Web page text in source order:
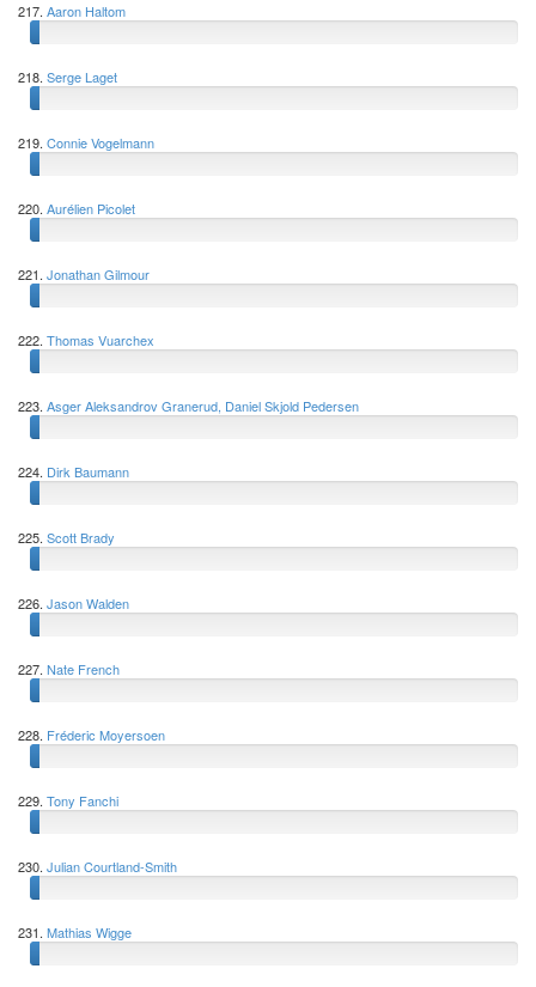
217. Aaron Haltom
218. Serge Laget
219. Connie Vogelmann
220. Aurélien Picolet
221. Jonathan Gilmour
222. Thomas Vuarchex
223. Asger Aleksandrov Granerud, Daniel Skjold Pedersen
224. Dirk Baumann
225. Scott Brady
226. Jason Walden
227. Nate French
228. Fréderic Moyersoen
229. Tony Fanchi
230. Julian Courtland-Smith
231. Mathias Wigge